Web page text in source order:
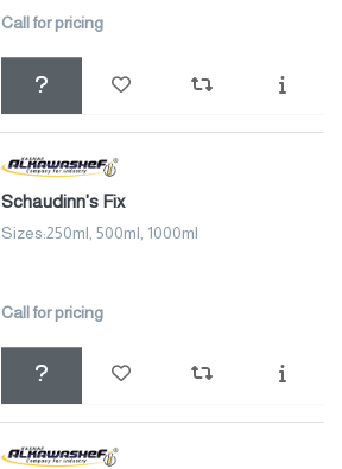
Call for pricing
Schaudinn's Fix
Sizes:250ml, 500ml, 1000ml
Call for pricing